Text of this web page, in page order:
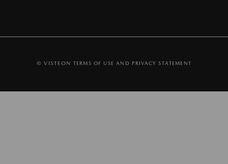
© VISTEON TERMS OF USE AND PRIVACY STATEMENT